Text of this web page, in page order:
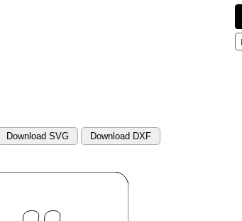
Download SVG Download DXF